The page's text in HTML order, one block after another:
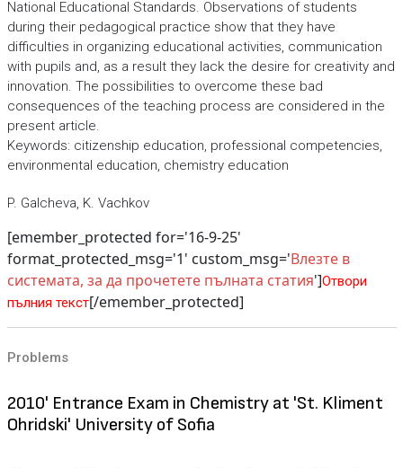
National Educational Standards. Observations of students
during their pedagogical practice show that they have
difficulties in organizing educational activities, communication
with pupils and, as a result they lack the desire for creativity and
innovation. The possibilities to overcome these bad
consequences of the teaching process are considered in the
present article.
Keywords: citizenship education, professional competencies,
environmental education, chemistry education
P. Galcheva, K. Vachkov
[emember_protected for='16-9-25'
format_protected_msg='1' custom_msg='Влезте в
системата, за да прочетете пълната статия']Отвори
пълния текст[/emember_protected]
Problems
2010' Entrance Exam in Chemistry at 'St. Kliment
Ohridski' University of Sofia